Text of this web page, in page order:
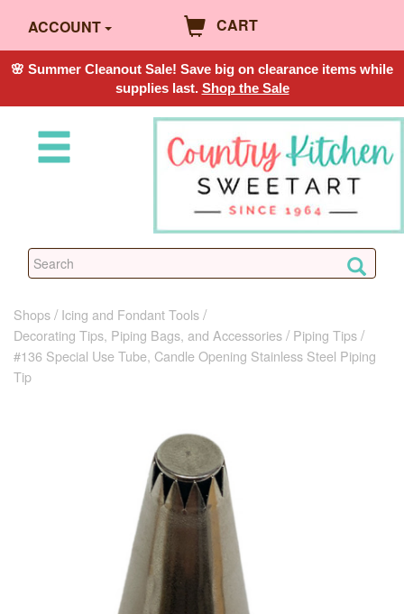
ACCOUNT CART
🌸 Summer Cleanout Sale! Save big on clearance items while
supplies last. Shop the Sale
Shops
Icing and Fondant Tools
Decorating Tips, Piping Bags, and Accessories
Piping Tips
#136 Special Use Tube, Candle Opening Stainless Steel Piping
Tip